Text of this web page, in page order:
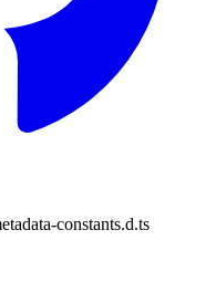
constants.d.ts